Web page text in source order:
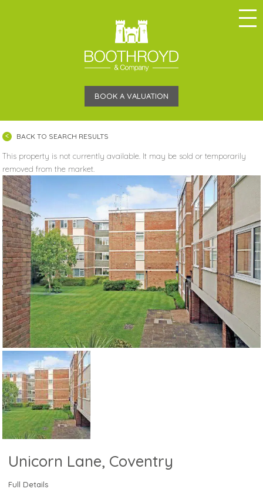
BOOK A VALUATION
BACK TO SEARCH RESULTS
This property is not currently available. It may be sold or temporarily
removed from the market.
Unicorn Lane, Coventry
Full Details